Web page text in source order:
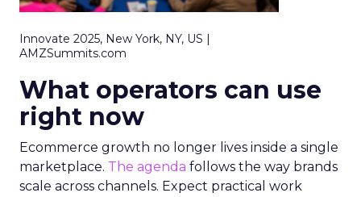
Innovate 2025, New York, NY, US |
AMZSummits.com
What operators can use
right now
Ecommerce growth no longer lives inside a single
marketplace. The agenda follows the way brands
scale across channels. Expect practical work